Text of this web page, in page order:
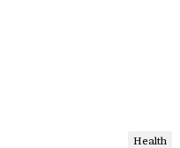
Health